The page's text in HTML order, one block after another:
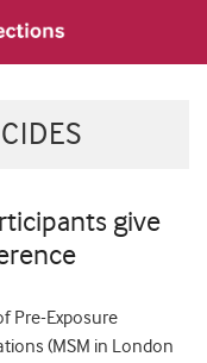
give
Pre-Exposure
(MSM in London